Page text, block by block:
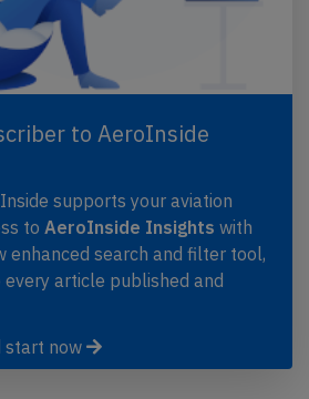
to AeroInside
supports your aviation
to AeroInside Insights with
enhanced search and filter tool,
article published and
start now